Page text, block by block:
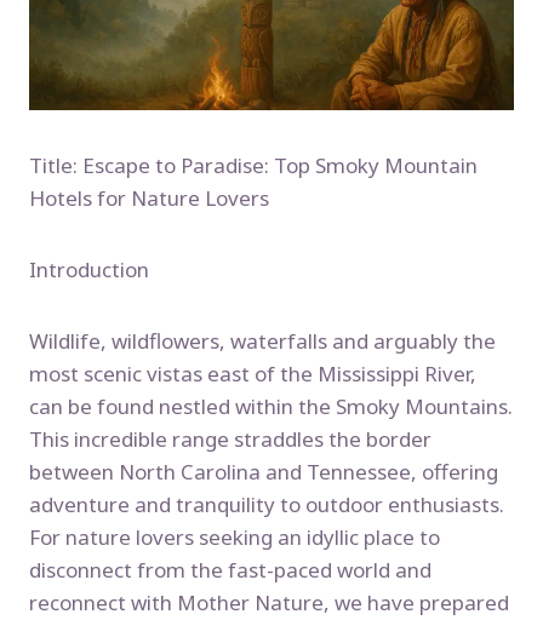
Title: Escape to Paradise: Top Smoky Mountain
Hotels for Nature Lovers
Introduction
Wildlife, wildflowers, waterfalls and arguably the
most scenic vistas east of the Mississippi River,
can be found nestled within the Smoky Mountains.
This incredible range straddles the border
between North Carolina and Tennessee, offering
adventure and tranquility to outdoor enthusiasts.
For nature lovers seeking an idyllic place to
disconnect from the fast-paced world and
reconnect with Mother Nature, we have prepared